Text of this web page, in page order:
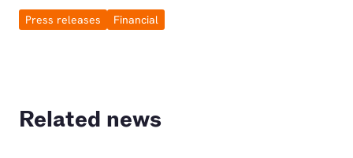
Press releases Financial
Related news